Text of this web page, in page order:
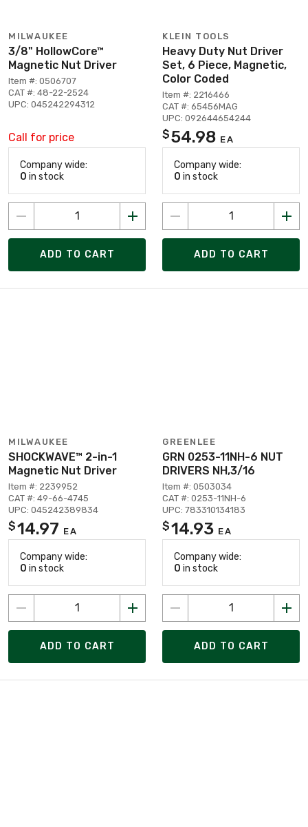
MILWAUKEE
3/8" HollowCore™
Magnetic Nut Driver
Item #: 0506707
CAT #: 48-22-2524
UPC: 045242294312
Call for price
Company wide:
0 in stock
ADD TO CART
KLEIN TOOLS
Heavy Duty Nut Driver
Set, 6 Piece, Magnetic,
Color Coded
Item #: 2216466
CAT #: 65456MAG
UPC: 092644654244
$54.98 EA
Company wide:
0 in stock
ADD TO CART
MILWAUKEE
SHOCKWAVE™ 2-in-1
Magnetic Nut Driver
Item #: 2239952
CAT #: 49-66-4745
UPC: 045242389834
$14.97 EA
Company wide:
0 in stock
ADD TO CART
GREENLEE
GRN 0253-11NH-6 NUT
DRIVERS NH,3/16
Item #: 0503034
CAT #: 0253-11NH-6
UPC: 783310134183
$14.93 EA
Company wide:
0 in stock
ADD TO CART